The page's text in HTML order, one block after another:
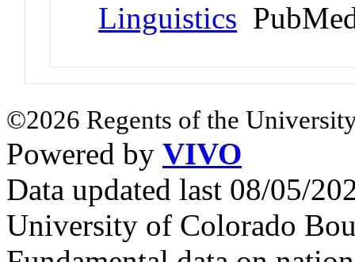
Linguistics
©2026 Regents of the
Powered by VIVO
Data updated last 08/05/
University of Colorado